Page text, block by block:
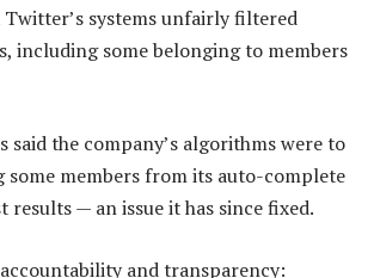
systems unfairly filtered
including some belonging to members
said the company’s algorithms were to
some members from its auto-complete
results — an issue it has since fixed.
and transparency: